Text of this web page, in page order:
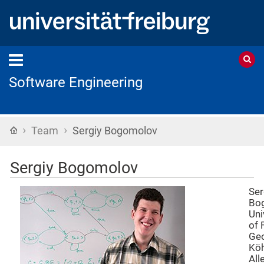
Software Engineering
Home
› Team › Sergiy Bogomolov
Sergiy Bogomolov
of